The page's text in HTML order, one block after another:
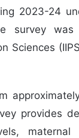
2023-24
survey
Sciences
provides